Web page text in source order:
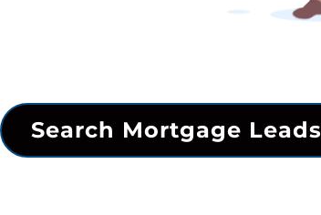
Search Mortgage Leads